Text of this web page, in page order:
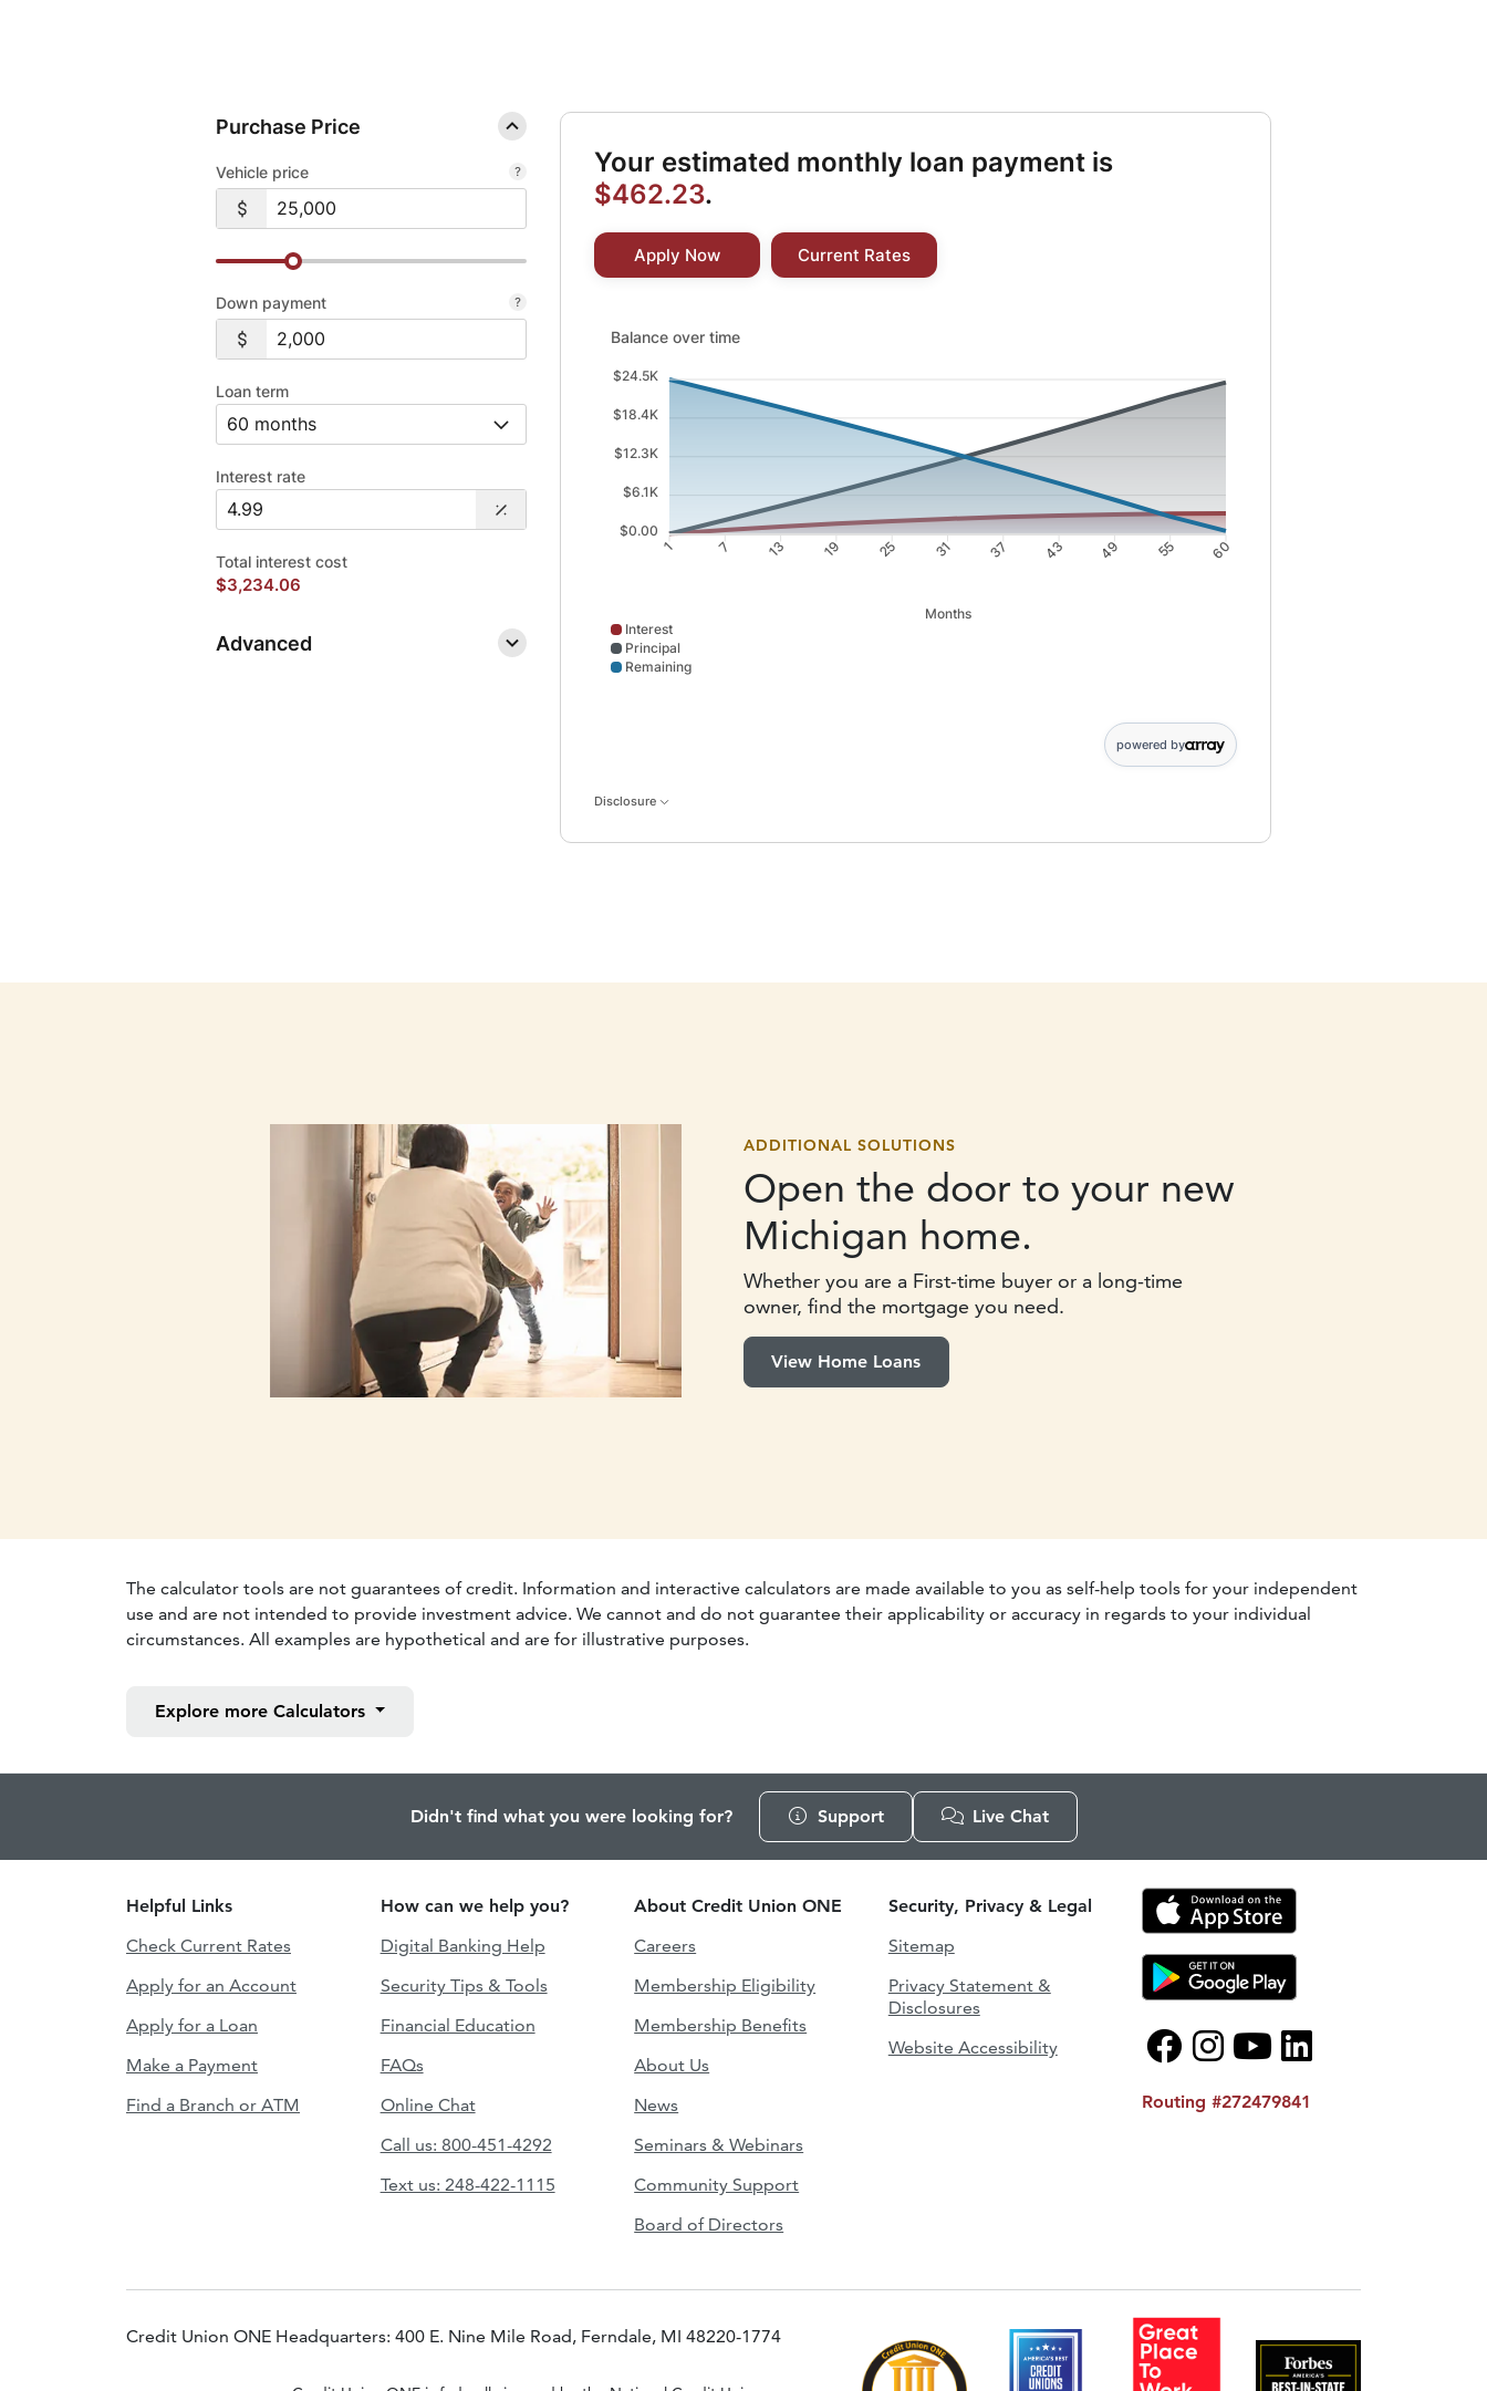
Purchase Price
Vehicle price
Down payment
Loan term
Interest rate
Total interest cost
$3,234.06
Advanced
Your estimated monthly loan payment is
$462.23.
Apply Now Current Rates
Balance over time updated. Area chart showing Interest from 0 to 3232 and Principal from 0 to 24039 and Remaining
Balance over time
$24.5K
$18.4K
$12.3K
$6.1K
$0.00
1 7 13 19 25 31 37 43 49 55 60
Months
Interest
Principal
Remaining
powered by
Disclosure
ADDITIONAL SOLUTIONS
Open the door to your new
Michigan home.
Whether you are a First-time buyer or a long-time
owner, find the mortgage you need.
View Home Loans
The calculator tools are not guarantees of credit. Information and interactive calculators are made available to you as self-help tools for your independent
use and are not intended to provide investment advice. We cannot and do not guarantee their applicability or accuracy in regards to your individual
circumstances. All examples are hypothetical and are for illustrative purposes.
Explore moreCalculators
Didn't find what you were looking for? Support Live Chat
Helpful Links
Check Current Rates
Apply for an Account
Apply for a Loan
Make a Payment
Find a Branch or ATM
How can we help you?
Digital Banking Help
Security Tips & Tools
Financial Education
FAQs
Online Chat
Call us: 800-451-4292
Text us: 248-422-1115
About Credit Union ONE
Careers
Membership Eligibility
Membership Benefits
About Us
News
Seminars & Webinars
Community Support
Board of Directors
Security, Privacy & Legal
Sitemap
Privacy Statement &
Disclosures
Website Accessibility
Routing #272479841
Credit Union ONE Headquarters: 400 E. Nine Mile Road, Ferndale, MI 48220-1774